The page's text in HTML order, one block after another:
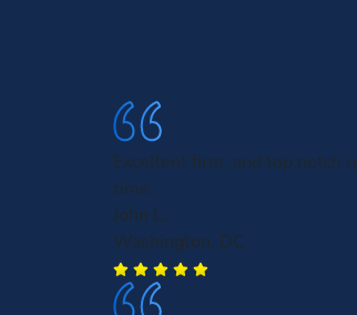
Excellent firm, and top notch
time.
John L.
Washington, DC